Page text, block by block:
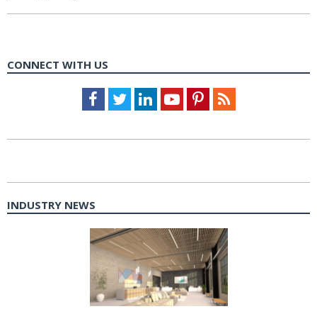
CONNECT WITH US
Facebook
TwitterLinkedInYoutubePinterestFeed
INDUSTRY NEWS